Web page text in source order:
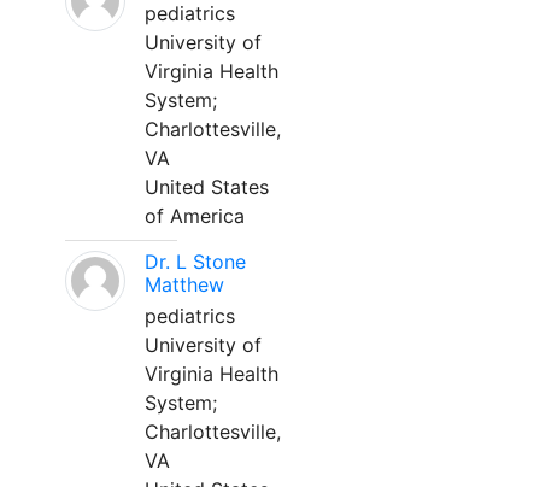
pediatrics
University of
Virginia Health
System;
Charlottesville,
VA
United States
of America
Dr. L Stone
Matthew
pediatrics
University of
Virginia Health
System;
Charlottesville,
VA